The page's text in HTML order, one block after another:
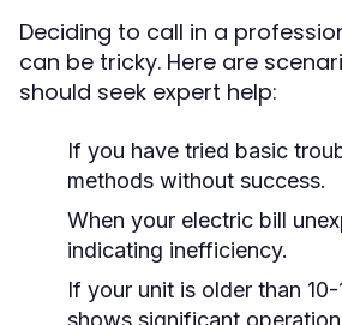
Deciding to call in a
can be tricky. Here are
should seek expert help:
If you have tried basic
methods without success.
When your electric bill
indicating inefficiency.
If your unit is older than
shows significant